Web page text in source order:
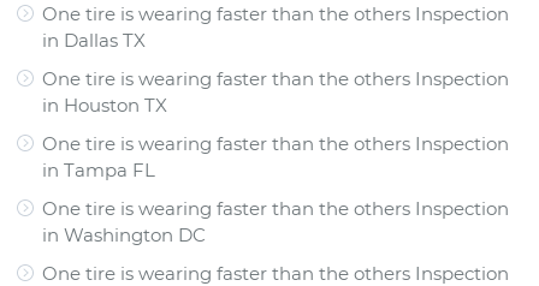
One tire is wearing faster than the others Inspection
in Dallas TX
One tire is wearing faster than the others Inspection
in Houston TX
One tire is wearing faster than the others Inspection
in Tampa FL
One tire is wearing faster than the others Inspection
in Washington DC
One tire is wearing faster than the others Inspection